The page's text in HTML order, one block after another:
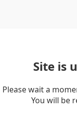
Site is
Please wait a
You will be